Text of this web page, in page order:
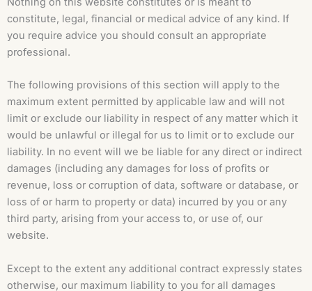
constitute, legal, financial or medical advice of any kind. If
you require advice you should consult an appropriate
professional.
The following provisions of this section will apply to the
maximum extent permitted by applicable law and will not
limit or exclude our liability in respect of any matter which it
would be unlawful or illegal for us to limit or to exclude our
liability. In no event will we be liable for any direct or indirect
damages (including any damages for loss of profits or
revenue, loss or corruption of data, software or database, or
loss of or harm to property or data) incurred by you or any
third party, arising from your access to, or use of, our
website.
Except to the extent any additional contract expressly states
otherwise, our maximum liability to you for all damages